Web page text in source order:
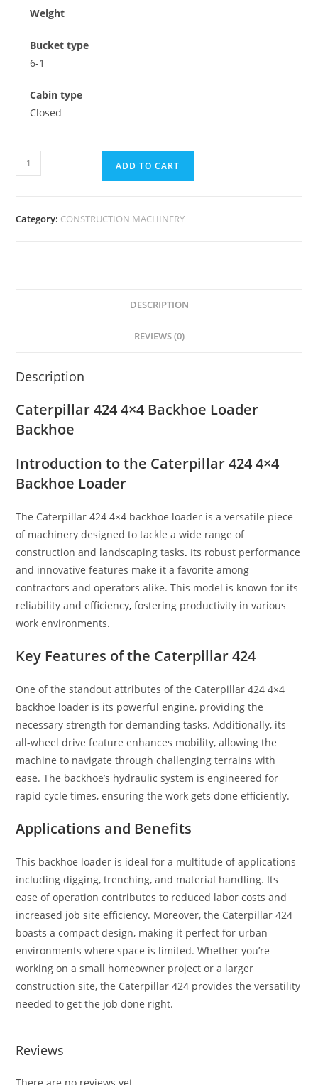
Weight
Bucket type
6-1
Cabin type
Closed
ADD TO CART
Category: CONSTRUCTION MACHINERY
DESCRIPTION
REVIEWS (0)
Description
Caterpillar 424 4×4 Backhoe Loader
Backhoe
Introduction to the Caterpillar 424 4×4
Backhoe Loader
The Caterpillar 424 4×4 backhoe loader is a versatile piece
of machinery designed to tackle a wide range of
construction and landscaping tasks. Its robust performance
and innovative features make it a favorite among
contractors and operators alike. This model is known for its
reliability and efficiency, fostering productivity in various
work environments.
Key Features of the Caterpillar 424
One of the standout attributes of the Caterpillar 424 4×4
backhoe loader is its powerful engine, providing the
necessary strength for demanding tasks. Additionally, its
all-wheel drive feature enhances mobility, allowing the
machine to navigate through challenging terrains with
ease. The backhoe’s hydraulic system is engineered for
rapid cycle times, ensuring the work gets done efficiently.
Applications and Benefits
This backhoe loader is ideal for a multitude of applications
including digging, trenching, and material handling. Its
ease of operation contributes to reduced labor costs and
increased job site efficiency. Moreover, the Caterpillar 424
boasts a compact design, making it perfect for urban
environments where space is limited. Whether you’re
working on a small homeowner project or a larger
construction site, the Caterpillar 424 provides the versatility
needed to get the job done right.
Reviews